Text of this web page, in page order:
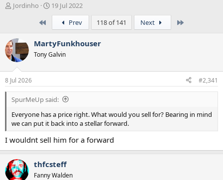
T
a
d
s
t
a
r
t
e
r
Jordinho
S
t
r
t
d
a
19 Jul 2022
Prev 118 of 141 Next
MartyFunkhouser
Tony Galvin
8 Jul 2026 #2,341
SpurMeUp said:
Everyone has a price right. What would you sell for? Bearing in mind
we can put it back into a stellar forward.
I wouldnt sell him for a forward
thfcsteff
Fanny Walden